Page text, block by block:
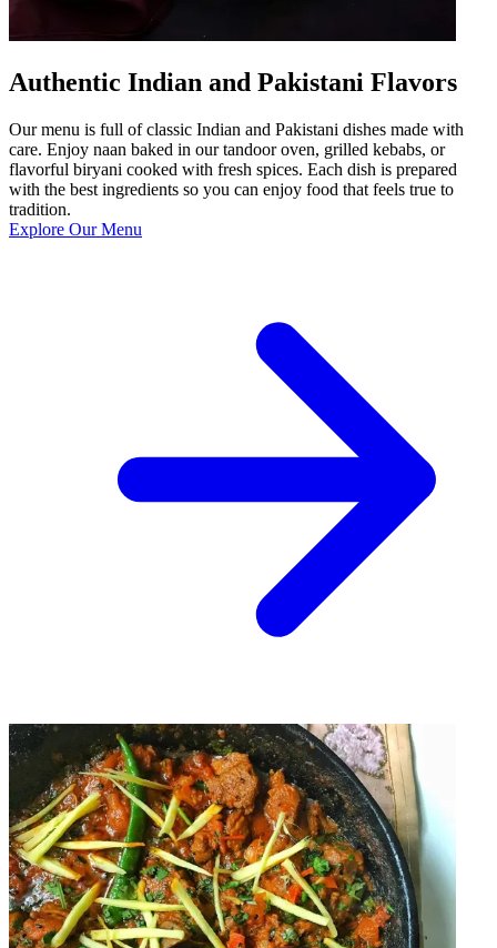
Authentic Indian and Pakistani Flavors
Our menu is full of classic Indian and Pakistani dishes made with
care. Enjoy naan baked in our tandoor oven, grilled kebabs, or
flavorful biryani cooked with fresh spices. Each dish is prepared
with the best ingredients so you can enjoy food that feels true to
tradition.
Explore Our Menu